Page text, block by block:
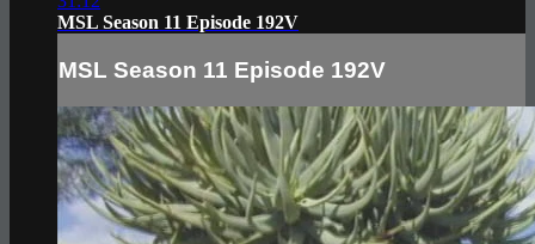
MSL Season 11 Episode 192V
MSL Season 11 Episode 192V